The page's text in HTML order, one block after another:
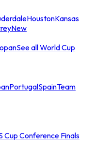
HoustonKansas
New
See all World Cup
PortugalSpainTeam
Cup Conference Finals